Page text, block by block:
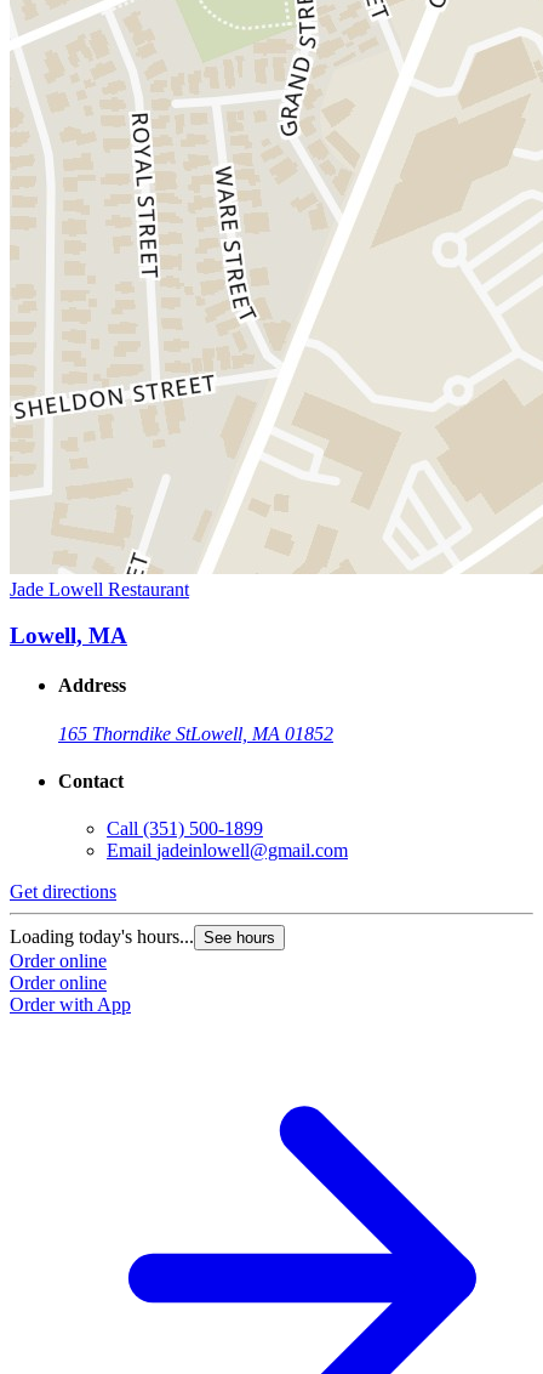
Jade Lowell Restaurant
Lowell, MA
Address
165 Thorndike StLowell, MA 01852
Contact
Call (351) 500-1899
Email jadeinlowell@gmail.com
Get directions
Loading today's hours... See hours
Order online
Order online
Order with App